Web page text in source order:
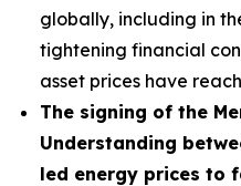
globally, including in
tightening financial
asset prices have
The signing of the
Understanding
led energy prices to